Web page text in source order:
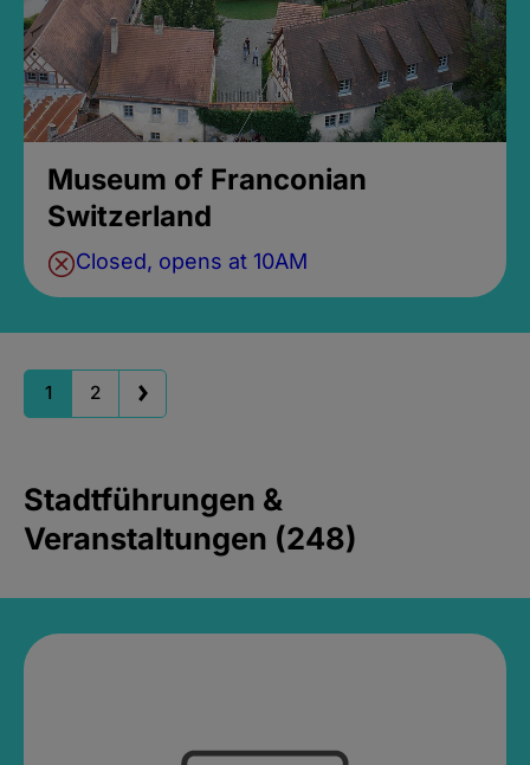
Museum of Franconian
Switzerland
Closed, opens at 10AM
1 2
Stadtführungen &
Veranstaltungen (248)